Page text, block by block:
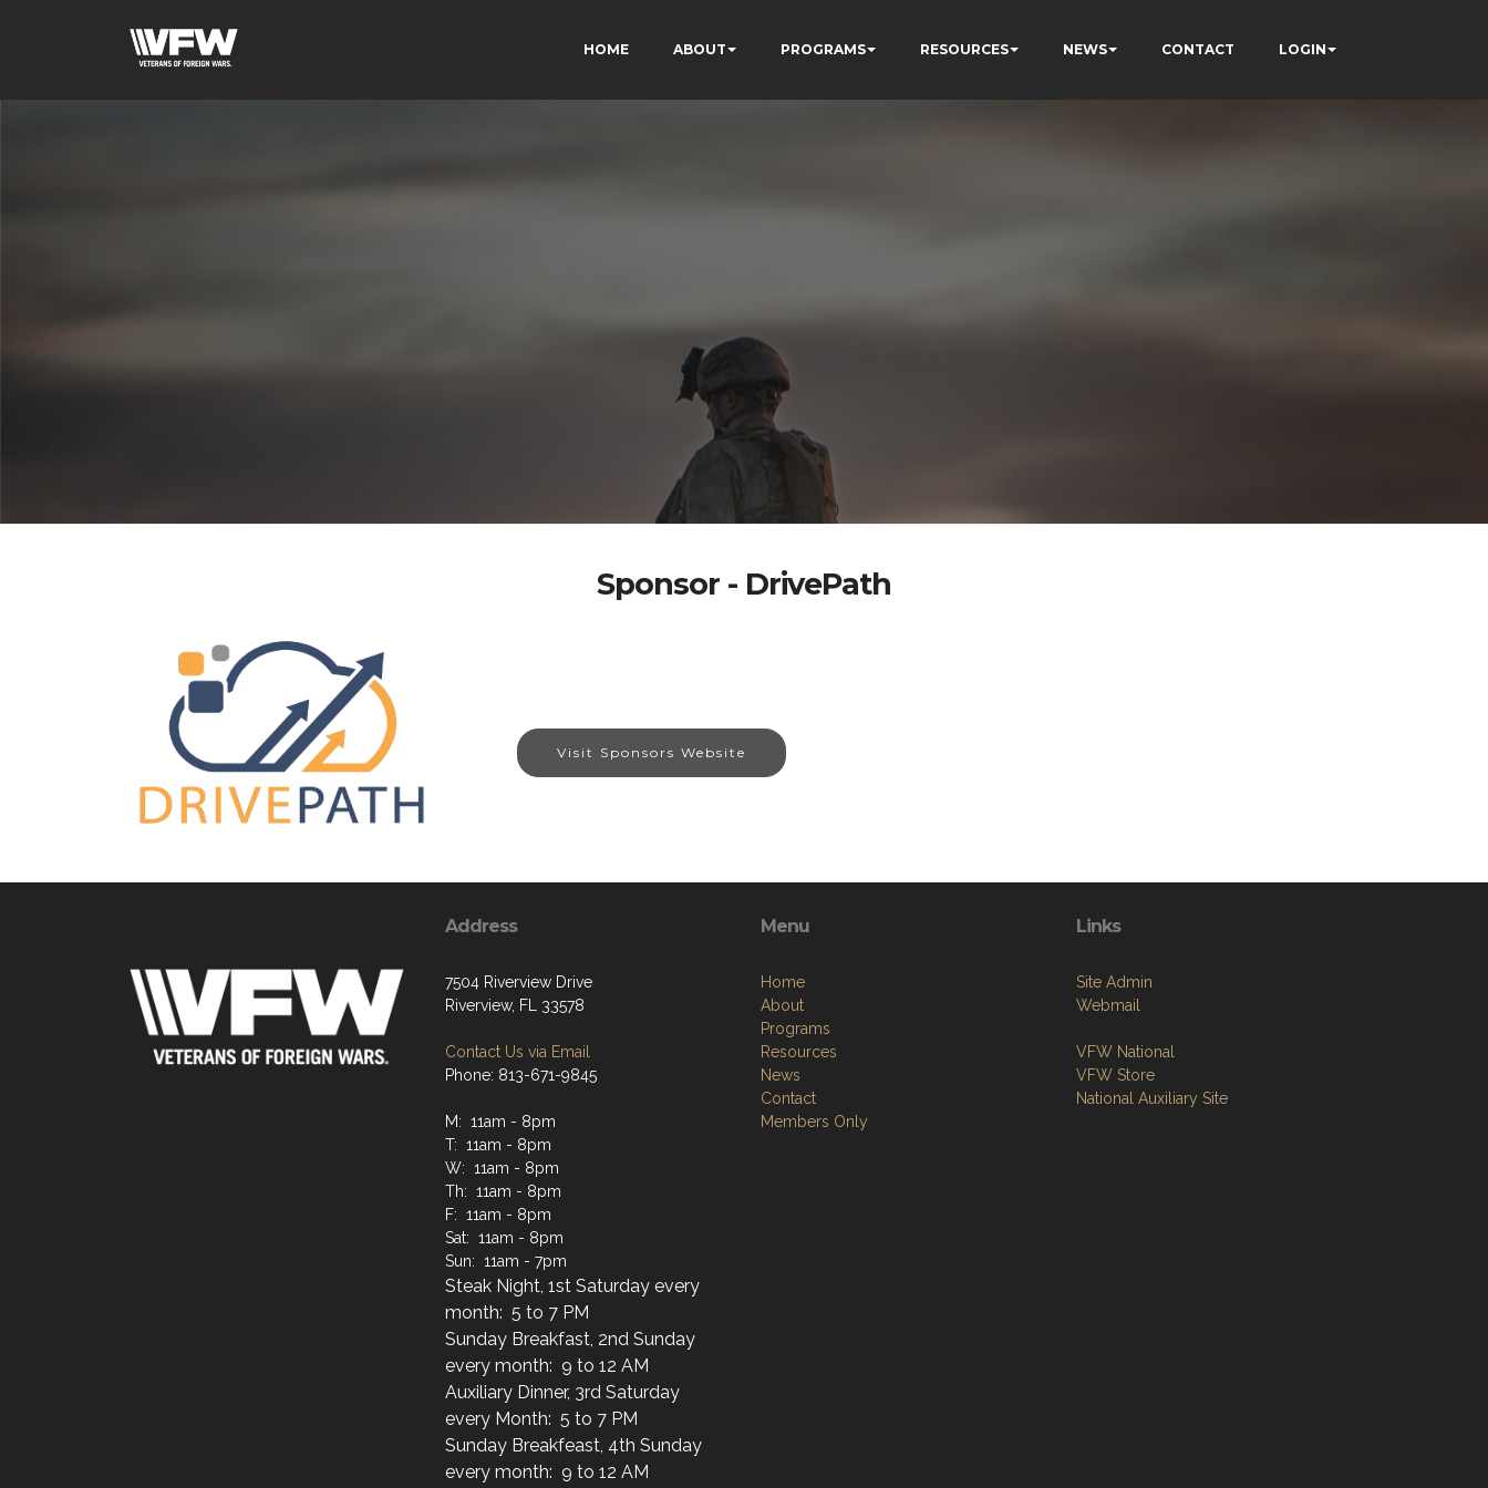
HOME ABOUT PROGRAMS RESOURCES NEWS CONTACT LOGIN
Sponsor - DrivePath
Visit Sponsors Website
Address
7504 Riverview Drive
Riverview, FL 33578
Contact Us via Email
Phone: 813-671-9845
M: 11am - 8pm
T: 11am - 8pm
W: 11am - 8pm
Th: 11am - 8pm
F: 11am - 8pm
Sat: 11am - 8pm
Sun: 11am - 7pm
Steak Night, 1st Saturday every
month: 5 to 7 PM
Sunday Breakfast, 2nd Sunday
every month: 9 to 12 AM
Auxiliary Dinner, 3rd Saturday
every Month: 5 to 7 PM
Sunday Breakfeast, 4th Sunday
every month: 9 to 12 AM
Menu
Home
About
Programs
Resources
News
Contact
Members Only
Links
Site Admin
Webmail
VFW National
VFW Store
National Auxiliary Site